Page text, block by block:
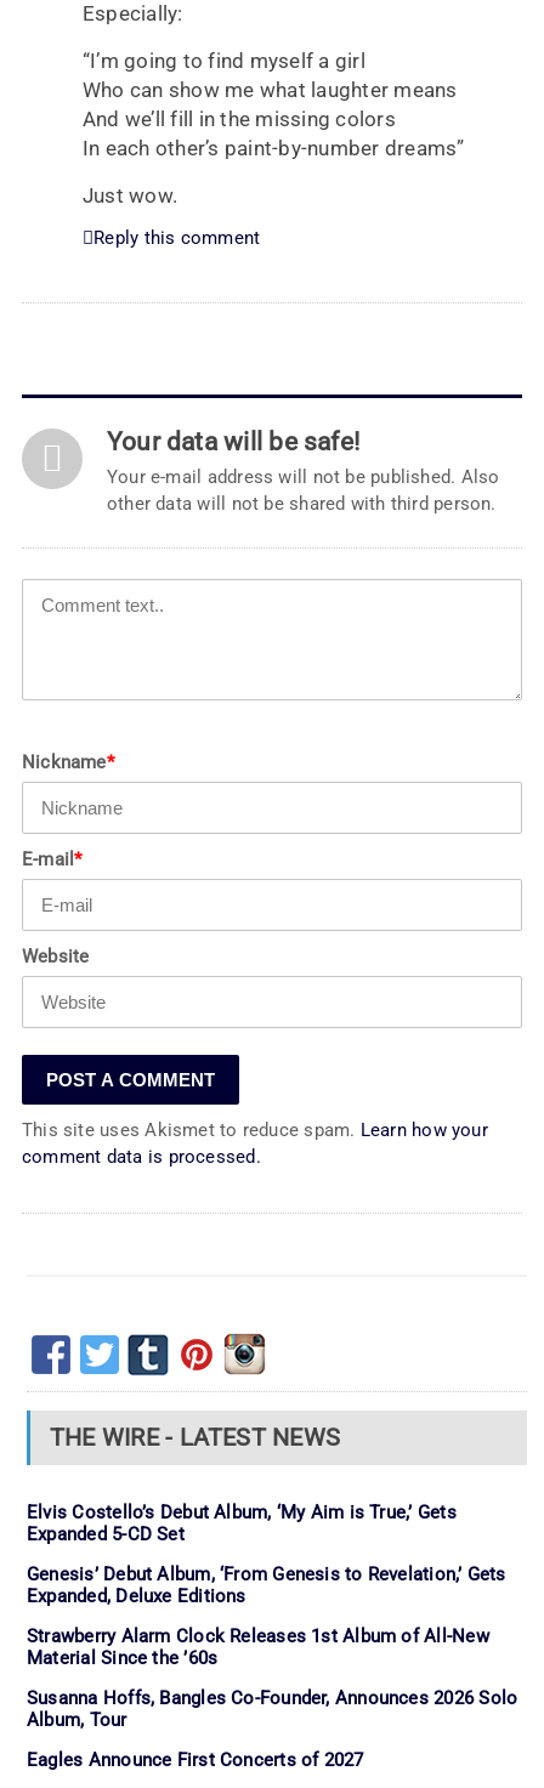
Especially:
“I’m going to find myself a girl
Who can show me what laughter means
And we’ll fill in the missing colors
In each other’s paint-by-number dreams”
Just wow.
Reply this comment
Your data will be safe!
Your e-mail address will not be published. Also
other data will not be shared with third person.
Nickname*
E-mail*
Website
This site uses Akismet to reduce spam. Learn how your
comment data is processed.
THE WIRE - LATEST NEWS
Elvis Costello’s Debut Album, ‘My Aim is True,’ Gets
Expanded 5-CD Set
Genesis’ Debut Album, ‘From Genesis to Revelation,’ Gets
Expanded, Deluxe Editions
Strawberry Alarm Clock Releases 1st Album of All-New
Material Since the ’60s
Susanna Hoffs, Bangles Co-Founder, Announces 2026 Solo
Album, Tour
Eagles Announce First Concerts of 2027